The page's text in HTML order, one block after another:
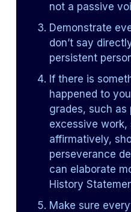
not a passive
Demonstrate
don’t say
persistent
If there is
happened to
grades, such as
excessive
affirmatively,
perseverance
can elaborate
History
Make sure